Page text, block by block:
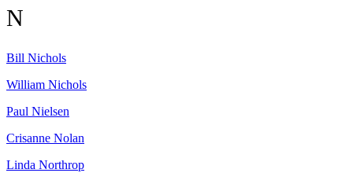
N
Bill Nichols
William Nichols
Paul Nielsen
Crisanne Nolan
Linda Northrop